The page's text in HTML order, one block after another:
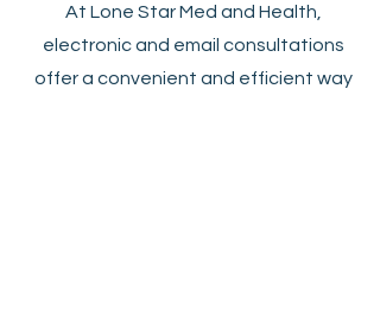
At Lone Star Med and Health,
electronic and email consultations
offer a convenient and efficient way